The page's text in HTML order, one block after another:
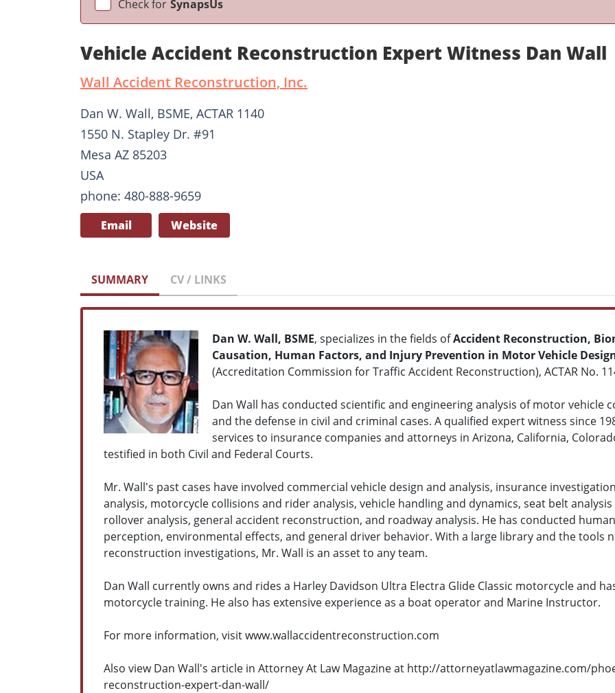
Check for SynapsUs
Vehicle Accident Reconstruction Expert Witness Dan Wall
Wall Accident Reconstruction, Inc.
Dan W. Wall, BSME, ACTAR 1140
1550 N. Stapley Dr. #91
Mesa AZ 85203
USA
phone: 480-888-9659
Email Website
SUMMARY CV / LINKS
Dan W. Wall, BSME, specializes in the fields ofAccident Reconstruction,
Causation, Human Factors, and Injury Prevention in Motor Vehicle
(Accreditation Commission for Traffic Accident Reconstruction), ACTAR No.
Dan Wall has conducted scientific and engineering analysis of motor vehicle
and the defense in civil and criminal cases. A qualified expert witness since
services to insurance companies and attorneys in Arizona, California,
testified in both Civil and Federal Courts.
Mr. Wall's past cases have involved commercial vehicle design and analysis, insurance
analysis, motorcycle collisions and rider analysis, vehicle handling and dynamics, seat belt
rollover analysis, general accident reconstruction, and roadway analysis. He has conducted
perception, environmental effects, and general driver behavior. With a large library and the tools
reconstruction investigations, Mr. Wall is an asset to any team.
Dan Wall currently owns and rides a Harley Davidson Ultra Electra Glide Classic motorcycle and
motorcycle training. He also has extensive experience as a boat operator and Marine Instructor.
For more information, visit www.wallaccidentreconstruction.com
Also view Dan Wall's article in Attorney At Law Magazine at http://attorneyatlawmagazine.com/
reconstruction-expert-dan-wall/